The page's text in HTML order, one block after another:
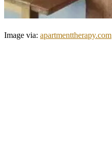
Image via: apartmenttherapy.com